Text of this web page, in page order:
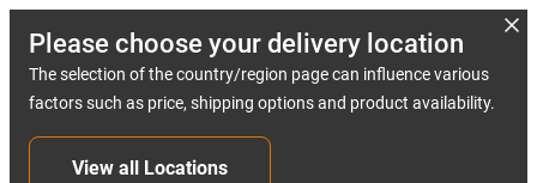
Please choose your delivery location
The selection of the country/region page can influence various
factors such as price, shipping options and product availability.
View all Locations